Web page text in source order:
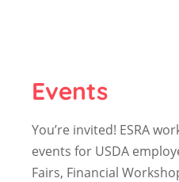
Events
You’re invited! ESRA
events for USDA
Fairs, Financial